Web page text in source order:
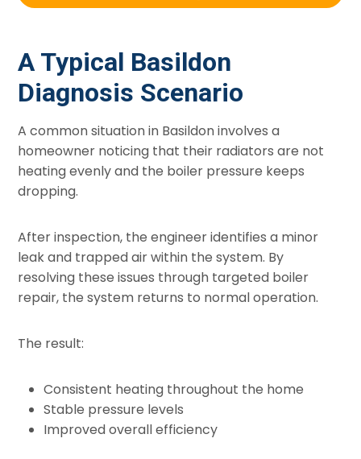
A Typical Basildon
Diagnosis Scenario
A common situation in Basildon involves a
homeowner noticing that their radiators are not
heating evenly and the boiler pressure keeps
dropping.
After inspection, the engineer identifies a minor
leak and trapped air within the system. By
resolving these issues through targeted boiler
repair, the system returns to normal operation.
The result:
Consistent heating throughout the home
Stable pressure levels
Improved overall efficiency